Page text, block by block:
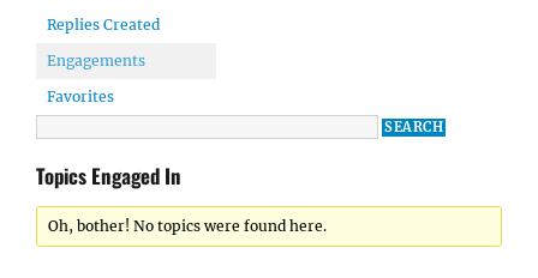
Replies Created
Engagements
Favorites
Topics Engaged In
Oh, bother! No topics were found here.